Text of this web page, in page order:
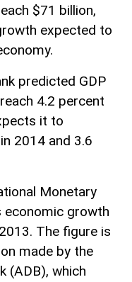
$71 billion,
expected to
predicted GDP
4.2 percent
it to
2014 and 3.6
Monetary
economic growth
The figure is
made by the
(ADB), which